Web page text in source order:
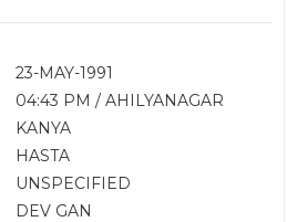
23-MAY-1991
04:43 PM / AHILYANAGAR
KANYA
HASTA
UNSPECIFIED
DEV GAN